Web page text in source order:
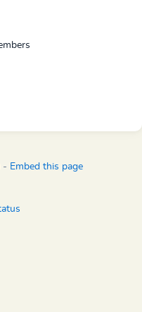
- Embed this page